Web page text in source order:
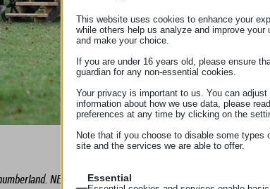
NE48 2LA
This website uses cookies to enhance your
while others help us analyze and improve
and make your choice.
If you are under 16 years old, please ensure
guardian for any non-essential cookies.
Your privacy is important to us. You can
information about how we use data, please
preferences at any time by clicking on the
Note that if you choose to disable some
site and the services we are able to offer.
Essential